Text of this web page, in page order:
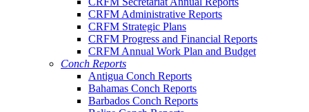
CRFM Administrative Reports
CRFM Strategic Plans
CRFM Progress and Financial Reports
CRFM Annual Work Plan and Budget
Conch Reports
Antigua Conch Reports
Bahamas Conch Reports
Barbados Conch Reports